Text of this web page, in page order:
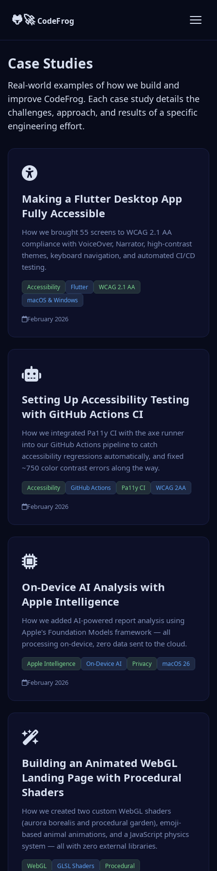
🐸🚀 CodeFrog
Case Studies
Real-world examples of how we build and
improve CodeFrog. Each case study details the
challenges, approach, and results of a specific
engineering effort.
Making a Flutter Desktop App
Fully Accessible
How we brought 55 screens to WCAG 2.1 AA
compliance with VoiceOver, Narrator, high-contrast
themes, keyboard navigation, and automated CI/CD
testing.
Accessibility Flutter
WCAG 2.1 AA
macOS & Windows
February 2026
Setting Up Accessibility Testing
with GitHub Actions CI
How we integrated Pa11y CI with the axe runner
into our GitHub Actions pipeline to catch
accessibility regressions automatically, and fixed
~750 color contrast errors along the way.
Accessibility GitHub Actions Pa11y CI WCAG 2AA
February 2026
On-Device AI Analysis with
Apple Intelligence
How we added AI-powered report analysis using
Apple's Foundation Models framework — all
processing on-device, zero data sent to the cloud.
Apple Intelligence On-Device AI Privacy macOS 26
February 2026
Building an Animated WebGL
Landing Page with Procedural
Shaders
How we created two custom WebGL shaders
(aurora borealis and procedural garden), emoji-
based animal animations, and a JavaScript physics
system — all with zero external libraries.
WebGL GLSL Shaders Procedural